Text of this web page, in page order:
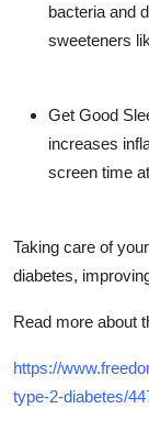
bacteria and
sweeteners
Get Good
increases
screen time
Taking care of
diabetes,
Read more about
https://
type-2-diabetes/